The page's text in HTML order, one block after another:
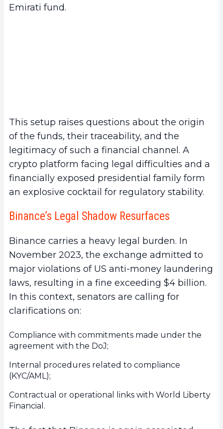
Emirati fund.
This setup raises questions about the origin
of the funds, their traceability, and the
legitimacy of such a financial channel. A
crypto platform facing legal difficulties and a
financially exposed presidential family form
an explosive cocktail for regulatory stability.
Binance’s Legal Shadow Resurfaces
Binance carries a heavy legal burden. In
November 2023, the exchange admitted to
major violations of US anti-money laundering
laws, resulting in a fine exceeding $4 billion.
In this context, senators are calling for
clarifications on:
Compliance with commitments made under the
agreement with the DoJ;
Internal procedures related to compliance
(KYC/AML);
Contractual or operational links with World Liberty
Financial.